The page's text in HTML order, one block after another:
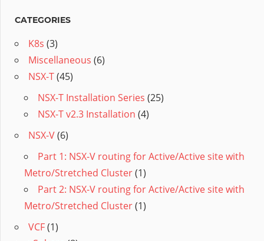
CATEGORIES
K8s (3)
Miscellaneous (6)
NSX-T(45)
NSX-T Installation Series (25)
NSX-T v2.3 Installation (4)
NSX-V(6)
Part 1: NSX-V routing for Active/Active site with
Metro/Stretched Cluster(1)
Part 2: NSX-V routing for Active/Active site with
Metro/Stretched Cluster(1)
VCF(1)